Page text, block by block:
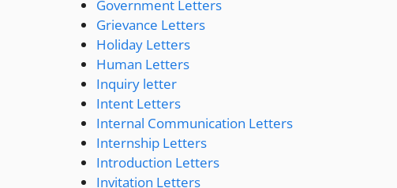
Government Letters
Grievance Letters
Holiday Letters
Human Letters
Inquiry letter
Intent Letters
Internal Communication Letters
Internship Letters
Introduction Letters
Invitation Letters